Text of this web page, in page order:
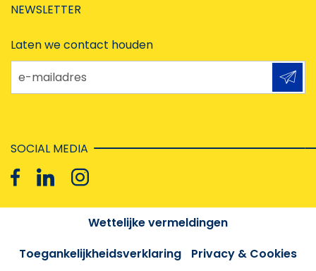
NEWSLETTER
Laten we contact houden
e-mailadres
SOCIAL MEDIA
Wettelijke vermeldingen
Toegankelijkheidsverklaring
Privacy & Cookies